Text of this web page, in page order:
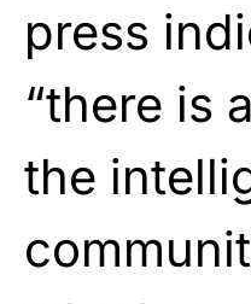
press
“there is
the